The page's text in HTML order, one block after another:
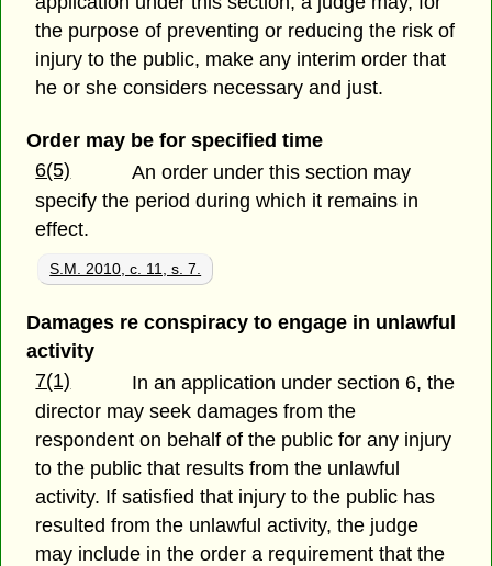
the purpose of preventing or reducing the risk of
injury to the public, make any interim order that
he or she considers necessary and just.
Order may be for specified time
6(5)
An order under this section may
specify the period during which it remains in
effect.
S.M. 2010, c. 11, s. 7.
Damages re conspiracy to engage in unlawful
activity
7(1)
In an application under section 6, the
director may seek damages from the
respondent on behalf of the public for any injury
to the public that results from the unlawful
activity. If satisfied that injury to the public has
resulted from the unlawful activity, the judge
may include in the order a requirement that the